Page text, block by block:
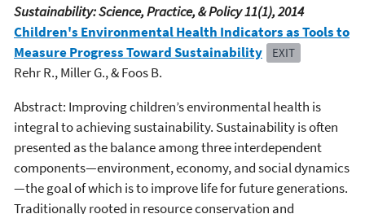
Sustainability: Science, Practice, & Policy 11(1), 2014
Children's Environmental Health Indicators as Tools to
Measure Progress Toward Sustainability
EXIT
Rehr R., Miller G., & Foos B.
Abstract: Improving children’s environmental health is
integral to achieving sustainability. Sustainability is often
presented as the balance among three interdependent
components—environment, economy, and social dynamics
—the goal of which is to improve life for future generations.
Traditionally rooted in resource conservation and